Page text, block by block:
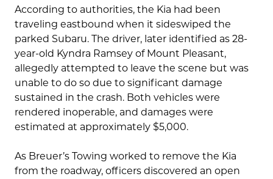
According to authorities, the Kia had been
traveling eastbound when it sideswiped the
parked Subaru. The driver, later identified as 28-
year-old Kyndra Ramsey of Mount Pleasant,
allegedly attempted to leave the scene but was
unable to do so due to significant damage
sustained in the crash. Both vehicles were
rendered inoperable, and damages were
estimated at approximately $5,000.
As Breuer’s Towing worked to remove the Kia
from the roadway, officers discovered an open